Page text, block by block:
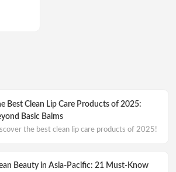
Best Clean Lip Care Products of 2025:
Basic Balms
the best clean lip care products of 2025!
Beauty in Asia-Pacific: 21 Must-Know